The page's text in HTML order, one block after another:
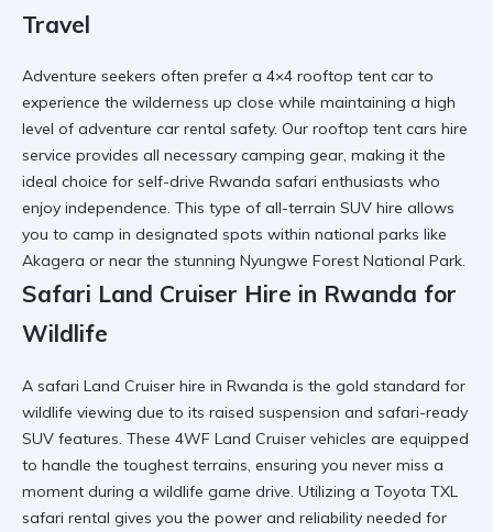
Travel
Adventure seekers often prefer a 4×4 rooftop tent car to
experience the wilderness up close while maintaining a high
level of adventure car rental safety. Our rooftop tent cars hire
service provides all necessary camping gear, making it the
ideal choice for self-drive Rwanda safari enthusiasts who
enjoy independence. This type of all-terrain SUV hire allows
you to camp in designated spots within national parks like
Akagera or near the stunning Nyungwe Forest National Park.
Safari Land Cruiser Hire in Rwanda for
Wildlife
A safari Land Cruiser hire in Rwanda is the gold standard for
wildlife viewing due to its raised suspension and safari-ready
SUV features. These 4WF Land Cruiser vehicles are equipped
to handle the toughest terrains, ensuring you never miss a
moment during a wildlife game drive. Utilizing a Toyota TXL
safari rental gives you the power and reliability needed for